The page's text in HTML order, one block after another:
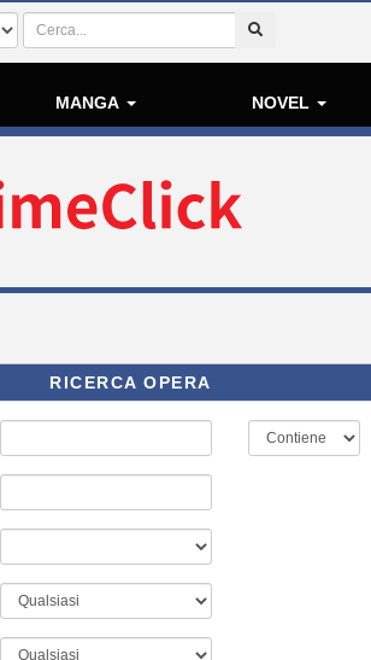
MANGA NOVEL
RICERCA OPERA